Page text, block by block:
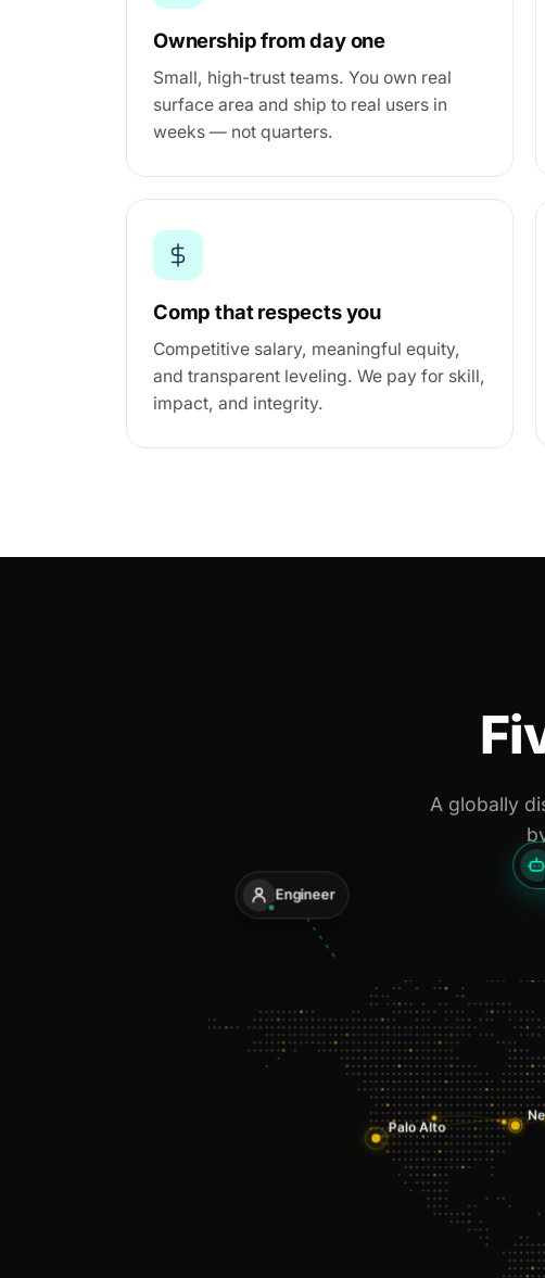
Ownership from day one
Small, high-trust teams. You own real
surface area and ship to real users in
weeks — not quarters.
Comp that respects you
Competitive salary, meaningful equity,
and transparent leveling. We pay for skill,
impact, and integrity.
A globally
Engineer